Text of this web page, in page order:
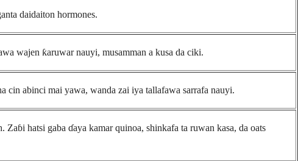
daidaiton hormones.
wajen ƙaruwar nauyi, musamman a kusa da ciki.
cin abinci mai yawa, wanda zai iya tallafawa sarrafa nauyi.
hatsi gaba ɗaya kamar quinoa, shinkafa ta ruwan kasa, da oats